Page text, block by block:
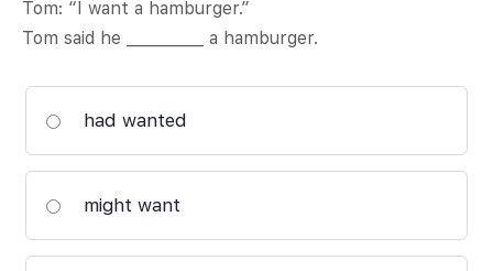
Tom: “I want a hamburger.”
Tom said he __________ a hamburger.
had wanted
might want